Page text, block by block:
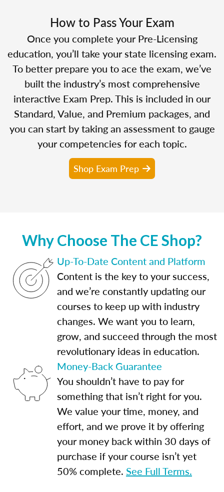
How to Pass Your Exam
Once you complete your Pre-Licensing
education, you’ll take your state licensing exam.
To better prepare you to ace the exam, we’ve
built the industry’s most comprehensive
interactive Exam Prep. This is included in our
Standard, Value, and Premium packages, and
you can start by taking an assessment to gauge
your competencies for each topic.
Shop Exam Prep
Why Choose The CE Shop?
Up-To-Date Content and Platform
Content is the key to your success,
and we’re constantly updating our
courses to keep up with industry
changes. We want you to learn,
grow, and succeed through the most
revolutionary ideas in education.
Money-Back Guarantee
You shouldn’t have to pay for
something that isn’t right for you.
We value your time, money, and
effort, and we prove it by offering
your money back within 30 days of
purchase if your course isn’t yet
50% complete. See Full Terms.